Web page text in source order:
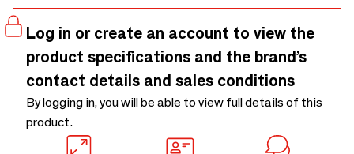
Log in or create an account to view the
product specifications and the brand’s
contact details and sales conditions
By logging in, you will be able to view full details of this
product.